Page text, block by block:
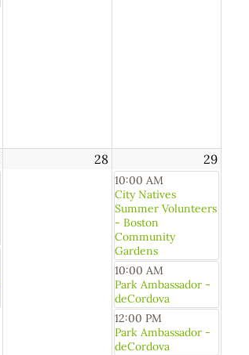
28 29
10:00 AM
City Natives
Summer Volunteers
- Boston
Community
Gardens
10:00 AM
Park Ambassador -
deCordova
12:00 PM
Park Ambassador -
deCordova